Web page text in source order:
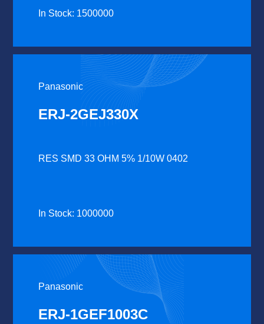
In Stock: 1500000
Panasonic
ERJ-2GEJ330X
RES SMD 33 OHM 5% 1/10W 0402
In Stock: 1000000
Panasonic
ERJ-1GEF1003C